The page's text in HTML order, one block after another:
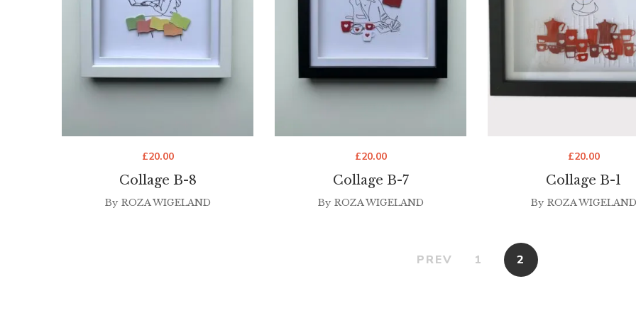
Collage B-8
£20.00
By ROZA WIGELAND
Collage B-7
£20.00
By ROZA WIGELAND
Collage B-1
£20.00
By ROZA WIGELAND
PREV 1 2